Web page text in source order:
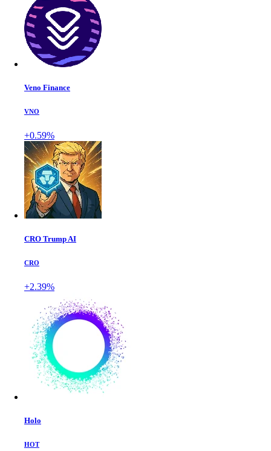
Veno Finance
VNO
+0.59%
CRO Trump AI
CRO
+2.39%
Holo
HOT